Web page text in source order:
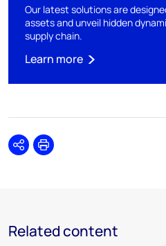
Our latest solutions are
assets and unveil hidden
supply chain.
Learn more
SharePrint
Related content